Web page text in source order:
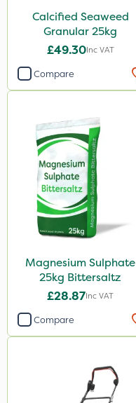
Calcified Seaweed
Granular 25kg
£49.30Inc VAT
Compare
Magnesium Sulphate
25kg Bittersaltz
£28.87Inc VAT
Compare